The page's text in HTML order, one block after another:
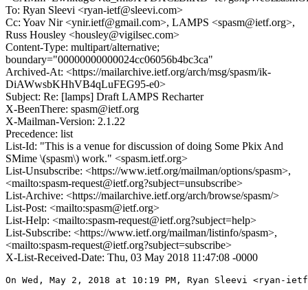
To: Ryan Sleevi <ryan-ietf@sleevi.com>
Cc: Yoav Nir <ynir.ietf@gmail.com>, LAMPS <spasm@ietf.org>,
Russ Housley <housley@vigilsec.com>
Content-Type: multipart/alternative;
boundary="00000000000024cc06056b4bc3ca"
Archived-At: <https://mailarchive.ietf.org/arch/msg/spasm/ik-
DiAWwsbKHhVB4qLuFEG95-e0>
Subject: Re: [lamps] Draft LAMPS Recharter
X-BeenThere: spasm@ietf.org
X-Mailman-Version: 2.1.22
Precedence: list
List-Id: "This is a venue for discussion of doing Some Pkix And
SMime \(spasm\) work." <spasm.ietf.org>
List-Unsubscribe: <https://www.ietf.org/mailman/options/spasm>,
<mailto:spasm-request@ietf.org?subject=unsubscribe>
List-Archive: <https://mailarchive.ietf.org/arch/browse/spasm/>
List-Post: <mailto:spasm@ietf.org>
List-Help: <mailto:spasm-request@ietf.org?subject=help>
List-Subscribe: <https://www.ietf.org/mailman/listinfo/spasm>,
<mailto:spasm-request@ietf.org?subject=subscribe>
X-List-Received-Date: Thu, 03 May 2018 11:47:08 -0000
On Wed, May 2, 2018 at 10:19 PM, Ryan Sleevi <ryan-